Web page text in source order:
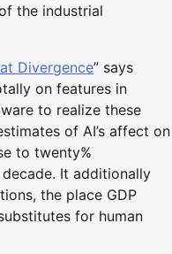
the industrial
Divergence” says
on features in
to realize these
of AI’s affect on
to twenty%
It additionally
the place GDP
for human